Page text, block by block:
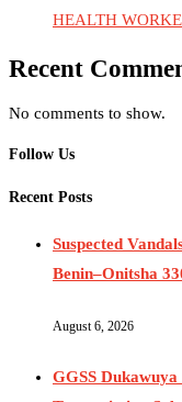
HEALTH
Recent
No comments to show.
Follow Us
Recent Posts
Suspected
Benin–Onitsha
August 6, 2026
GGSS